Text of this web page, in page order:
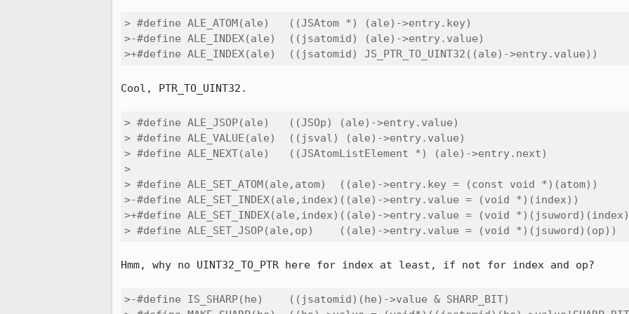
> #define ALE_ATOM(ale)   ((JSAtom *) (ale)->entry.key)
>-#define ALE_INDEX(ale)  ((jsatomid) (ale)->entry.value)
>+#define ALE_INDEX(ale)  ((jsatomid) JS_PTR_TO_UINT32((ale)->entry.value))
Cool, PTR_TO_UINT32.
> #define ALE_JSOP(ale)   ((JSOp) (ale)->entry.value)
> #define ALE_VALUE(ale)  ((jsval) (ale)->entry.value)
> #define ALE_NEXT(ale)   ((JSAtomListElement *) (ale)->entry.next)
>
> #define ALE_SET_ATOM(ale,atom)  ((ale)->entry.key = (const void *)(atom))
>-#define ALE_SET_INDEX(ale,index)((ale)->entry.value = (void *)(index))
>+#define ALE_SET_INDEX(ale,index)((ale)->entry.value = (void
> #define ALE_SET_JSOP(ale,op)    ((ale)->entry.value = (void *)(jsuword)(op))
Hmm, why no UINT32_TO_PTR here for index at least, if not for index and op?
>-#define IS_SHARP(he)    ((jsatomid)(he)->value & SHARP_BIT)